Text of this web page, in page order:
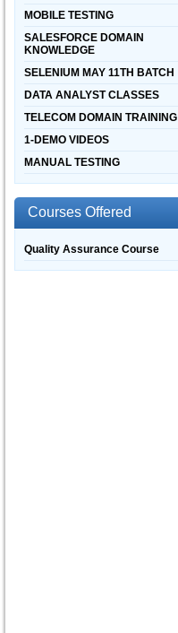
MOBILE TESTING
SALESFORCE DOMAIN
KNOWLEDGE
SELENIUM MAY 11TH BATCH
DATA ANALYST CLASSES
TELECOM DOMAIN TRAINING
1-DEMO VIDEOS
MANUAL TESTING
Courses Offered
Quality Assurance Course